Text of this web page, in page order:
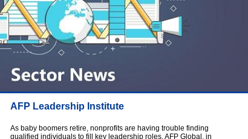
AFP Leadership Institute
As baby boomers retire, nonprofits are having trouble finding
qualified individuals to fill key leadership roles. AFP Global, in